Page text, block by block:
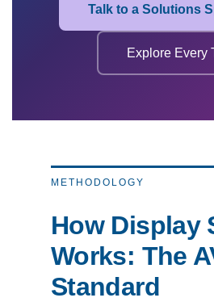
Talk to a Solutions
Explore Every
METHODOLOGY
How Display
Works: The
Standard